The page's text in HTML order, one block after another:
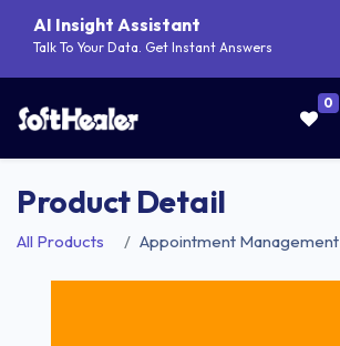
AI Insight Assistant
Talk To Your Data. Get Instant Answers
0
Product Detail
All Products Appointment Management